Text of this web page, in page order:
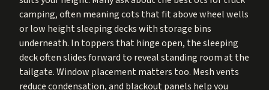
camping, often meaning cots that fit above wheel wells
or low height sleeping decks with storage bins
underneath. In toppers that hinge open, the sleeping
deck often slides forward to reveal standing room at the
tailgate. Window placement matters too. Mesh vents
reduce condensation, and blackout panels help you